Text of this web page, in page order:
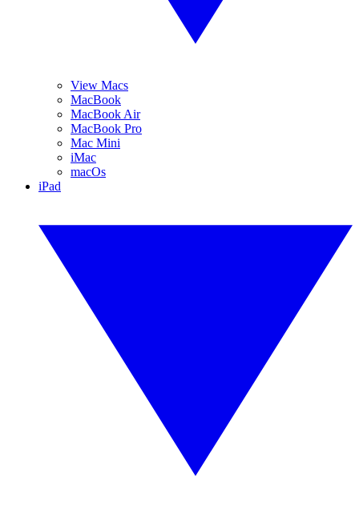
View Macs
MacBook
MacBook Air
MacBook Pro
Mac Mini
iMac
macOs
iPad